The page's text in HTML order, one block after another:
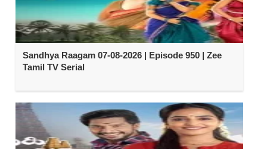
Sandhya Raagam 07-08-2026 | Episode 950 | Zee
Tamil TV Serial